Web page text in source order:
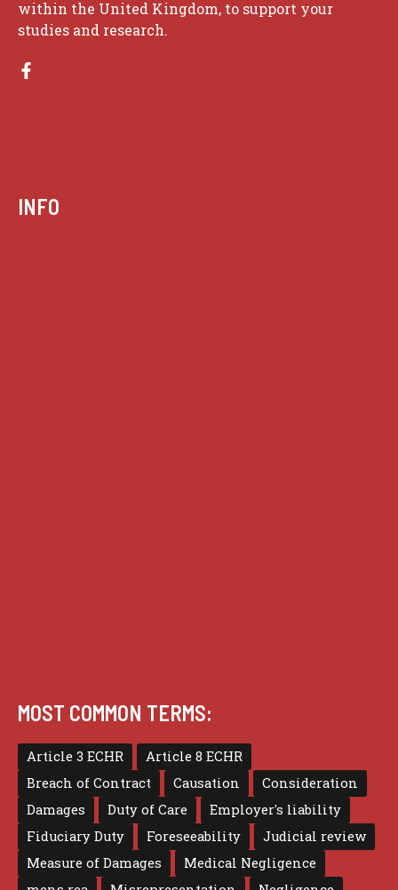
within the United Kingdom, to support your
studies and research.
INFO
MOST COMMON TERMS:
Article 3 ECHR
Article 8 ECHR
Breach of Contract
Causation
Consideration
Damages
Duty of Care
Employer's liability
Fiduciary Duty
Foreseeability
Judicial review
Measure of Damages
Medical Negligence